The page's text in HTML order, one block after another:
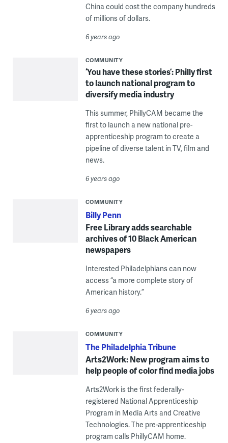
China could cost the company hundreds
of millions of dollars.
6 years ago
COMMUNITY
‘You have these stories’: Philly first
to launch national program to
diversify media industry
This summer, PhillyCAM became the
first to launch a new national pre-
apprenticeship program to create a
pipeline of diverse talent in TV, film and
news.
6 years ago
COMMUNITY
Billy Penn
Free Library adds searchable
archives of 10 Black American
newspapers
Interested Philadelphians can now
access “a more complete story of
American history.”
6 years ago
COMMUNITY
The Philadelphia Tribune
Arts2Work: New program aims to
help people of color find media jobs
Arts2Work is the first federally-
registered National Apprenticeship
Program in Media Arts and Creative
Technologies. The pre-apprenticeship
program calls PhillyCAM home.